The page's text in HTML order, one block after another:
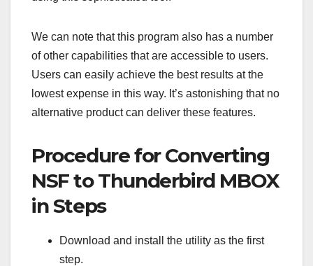
We can note that this program also has a number
of other capabilities that are accessible to users.
Users can easily achieve the best results at the
lowest expense in this way. It’s astonishing that no
alternative product can deliver these features.
Procedure for Converting
NSF to Thunderbird MBOX
in Steps
Download and install the utility as the first
step.